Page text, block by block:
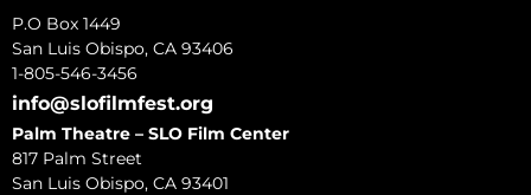
P.O Box 1449
San Luis Obispo, CA 93406
1-805-546-3456
info@slofilmfest.org
Palm Theatre – SLO Film Center
817 Palm Street
San Luis Obispo, CA 93401